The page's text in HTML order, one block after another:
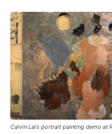
Calvin Lai’s portrait painting demo at